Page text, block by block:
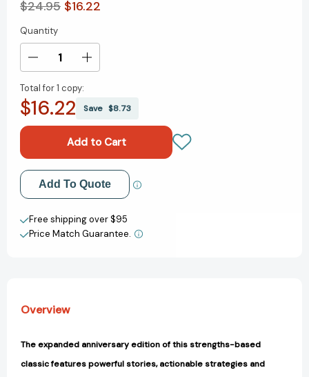
$24.95 $16.22
Current
Stock:
Quantity
Decrease
of
How
Bucket?
Expanded
Anniversary
Edition
[9781595620033]
Increase
How
Your
Bucket?
Expanded
Anniversary
Edition
[9781595620033]
Total for1 copy:
$16.22 Save $8.73
Add to My Wish List
Create New Wish List
View All Wish List
Add To Quote
Free shipping over $95
Price Match Guarantee.
Overview
The expanded anniversary edition of this strengths-based
classic features powerful stories, actionable strategies and